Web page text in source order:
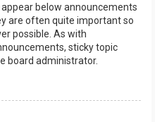
below announcements
are often quite important so
possible. As with
sticky topic
board administrator.